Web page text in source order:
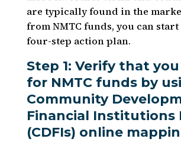
are typically found in the
from NMTC funds, you can
four-step action plan.
Step 1: Verify that
for NMTC funds by
Community
Financial Institutions
(CDFIs) online